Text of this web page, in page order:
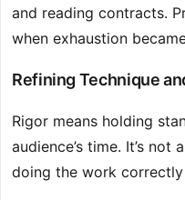
and reading contracts.
when exhaustion
Refining Technique
Rigor means holding
audience’s time. It’s not
doing the work